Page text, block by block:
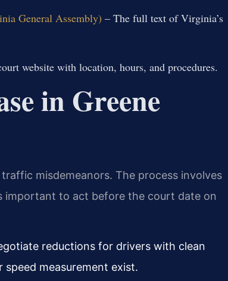
General Assembly) – The full text of Virginia’s
website with location, hours, and procedures.
in Greene
misdemeanors. The process involves
important to act before the court date on
reductions for drivers with clean
measurement exist.